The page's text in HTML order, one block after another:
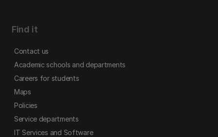
Find it
Contact us
Academic schools and departments
Careers for students
Maps
Policies
Service departments
IT Services and Software